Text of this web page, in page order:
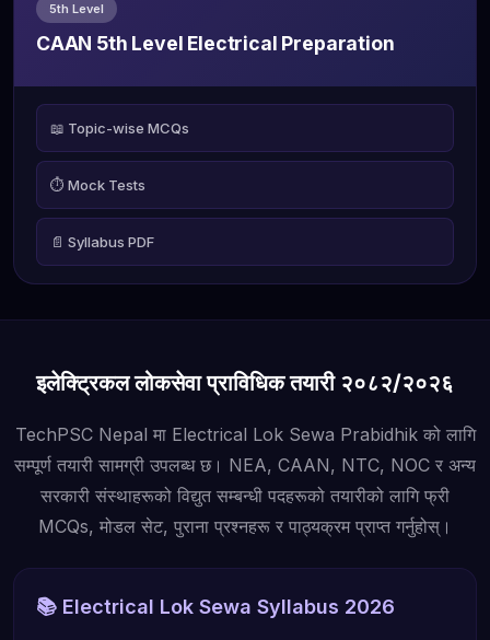
5th Level
CAAN 5th Level Electrical Preparation
📖 Topic-wise MCQs
⏱️ Mock Tests
📄 Syllabus PDF
इलेक्ट्रिकल लोकसेवा प्राविधिक तयारी २०८२/२०२६
TechPSC Nepal मा Electrical Lok Sewa Prabidhik को लागि
सम्पूर्ण तयारी सामग्री उपलब्ध छ। NEA, CAAN, NTC, NOC र अन्य
सरकारी संस्थाहरूको विद्युत सम्बन्धी पदहरूको तयारीको लागि फ्री
MCQs, मोडल सेट, पुराना प्रश्नहरू र पाठ्यक्रम प्राप्त गर्नुहोस्।
📚 Electrical Lok Sewa Syllabus 2026